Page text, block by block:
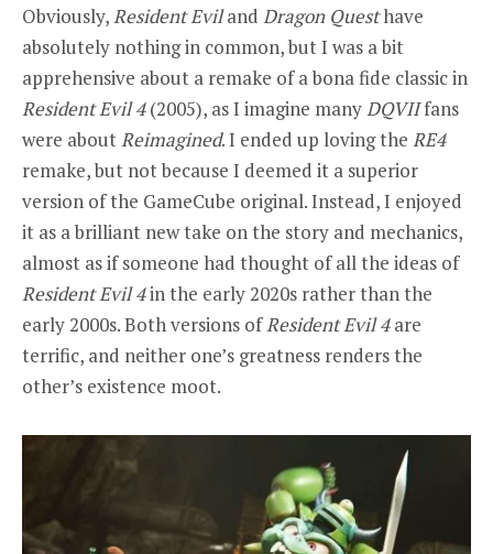
Obviously,Resident Eviland Dragon Questhave
absolutely nothing in common, but I was a bit
apprehensive about a remake of a bona fide classic in
Resident Evil 4(2005), as I imagine manyDQVIIfans
were aboutReimagined. I ended up loving the RE4
remake, but not because I deemed it a superior
version of the GameCube original. Instead, I enjoyed
it as a brilliant new take on the story and mechanics,
almost as if someone had thought of all the ideas of
Resident Evil 4in the early 2020s rather than the
early 2000s. Both versions ofResident Evil 4are
terrific, and neither one’s greatness renders the
other’s existence moot.